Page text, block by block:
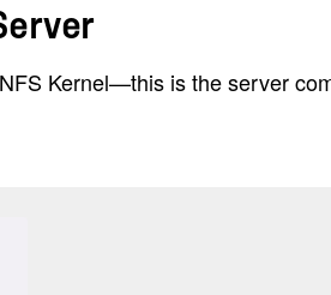
Kernel—this is the server